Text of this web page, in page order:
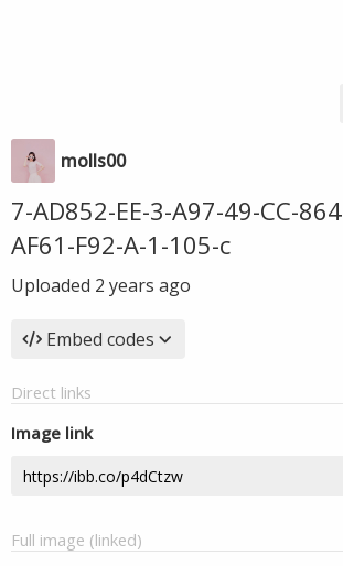
molls00
7-AD852-EE-3-A97-49-CC-
AF61-F92-A-1-105-c
Uploaded 2 years ago
Embed codes
Direct links
Image link
Full image (linked)